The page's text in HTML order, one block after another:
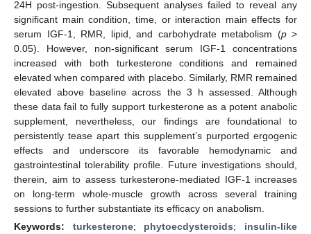
24H post-ingestion. Subsequent analyses failed to reveal any
significant main condition, time, or interaction main effects for
serum IGF-1, RMR, lipid, and carbohydrate metabolism (p>
0.05). However, non-significant serum IGF-1 concentrations
increased with both turkesterone conditions and remained
elevated when compared with placebo. Similarly, RMR remained
elevated above baseline across the 3 h assessed. Although
these data fail to fully support turkesterone as a potent anabolic
supplement, nevertheless, our findings are foundational to
persistently tease apart this supplement’s purported ergogenic
effects and underscore its favorable hemodynamic and
gastrointestinal tolerability profile. Future investigations should,
therein, aim to assess turkesterone-mediated IGF-1 increases
on long-term whole-muscle growth across several training
sessions to further substantiate its efficacy on anabolism.
Keywords: turkesterone; phytoecdysteroids; insulin-like